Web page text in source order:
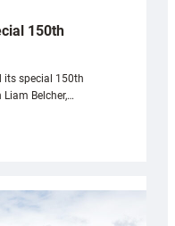
150th
its special 150th
Belcher,…